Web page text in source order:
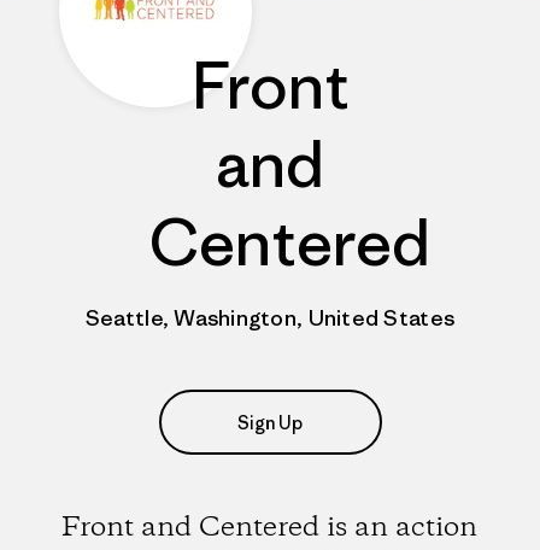
Front
and
Centered
Seattle, Washington, United States
Sign Up
Front and Centered is an action